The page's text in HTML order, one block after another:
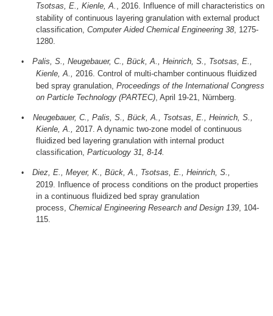
Tsotsas, E., Kienle, A. , 2016.
Influence of mill characteristics on
stability of continuous layering granulation with external product
classification,Computer Aided Chemical Engineering 38, 1275-
1280.
•
Palis, S., Neugebauer, C., Bück, A., Heinrich, S., Tsotsas, E.,
Kienle, A., 2016.Control of multi-chamber continuous fluidized
bed spray granulation,Proceedings of the International Congress
on Particle Technology (PARTEC), April 19-21, Nürnberg.
•
Neugebauer, C., Palis, S., Bück, A., Tsotsas, E., Heinrich, S.,
Kienle, A., 2017.A dynamic two-zone model of continuous
fluidized bed layering granulation with internal product
classification,Particuology 31, 8-14.
• Diez, E., Meyer, K., Bück, A., Tsotsas, E., Heinrich, S.,
2019.
Influence of process conditions on the product properties
in a continuous fluidized bed spray granulation
process,Chemical Engineering Research and Design 139, 104-
115.